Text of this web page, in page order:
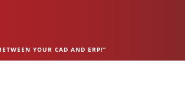
YOUR CAD AND ERP!”